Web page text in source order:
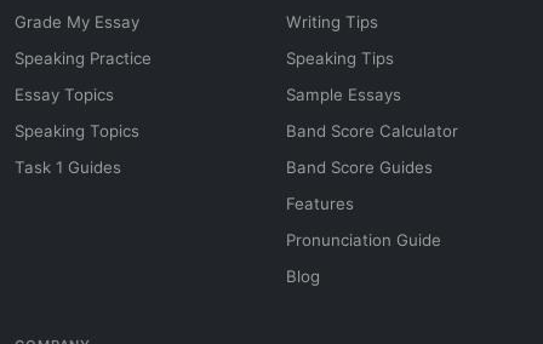
Grade My Essay
Speaking Practice
Essay Topics
Speaking Topics
Task 1 Guides
Writing Tips
Speaking Tips
Sample Essays
Band Score Calculator
Band Score Guides
Features
Pronunciation Guide
Blog